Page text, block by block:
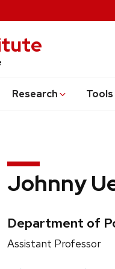
Research Tools
Johnny
Credentials:
Department of
Position
Assistant Professor